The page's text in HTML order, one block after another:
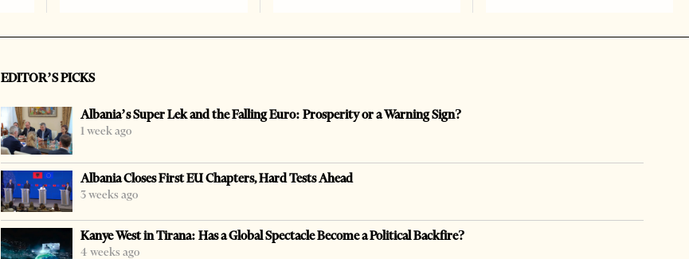
EDITOR’S PICKS
Albania’s Super Lek and the Falling Euro: Prosperity or a Warning Sign?
1 week ago
Albania Closes First EU Chapters, Hard Tests Ahead
3 weeks ago
Kanye West in Tirana: Has a Global Spectacle Become a Political Backfire?
4 weeks ago